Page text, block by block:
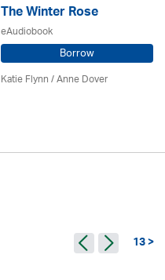
The Winter Rose
eAudiobook
Borrow
Katie Flynn/Anne Dover
13 >